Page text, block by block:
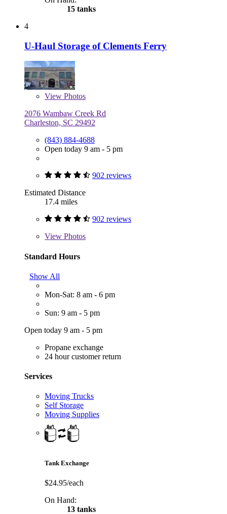
15 tanks
4
U-Haul Storage of Clements Ferry
View Photos
2076 Wambaw Creek Rd
Charleston, SC 29492
(843) 884-4688
Open today 9 am - 5 pm
902 reviews
Estimated Distance
17.4 miles
902 reviews
View Photos
Standard Hours
Show All
Mon-Sat: 8 am - 6 pm
Sun: 9 am - 5 pm
Open today 9 am - 5 pm
Propane exchange
24 hour customer return
Services
Moving Trucks
Self Storage
Moving Supplies
Tank Exchange
$24.95/each
On Hand:
13 tanks